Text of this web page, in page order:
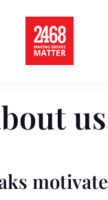
us
motivate